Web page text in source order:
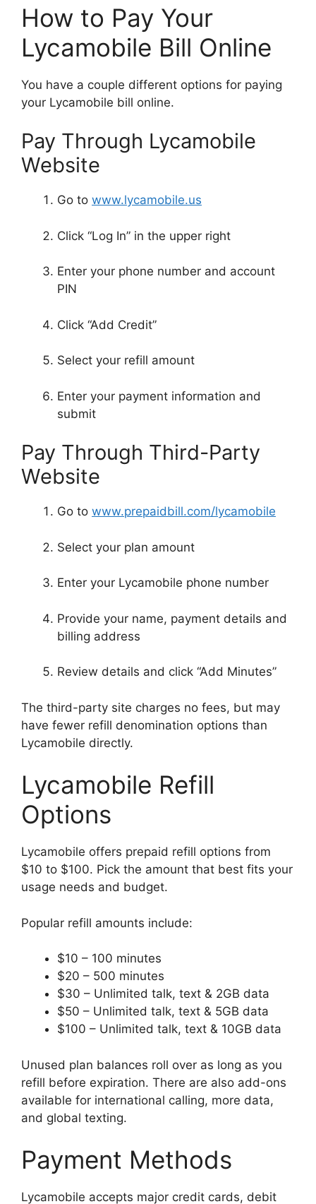
How to Pay Your
Lycamobile Bill Online
You have a couple different options for paying
your Lycamobile bill online.
Pay Through Lycamobile
Website
Go to www.lycamobile.us
Click “Log In” in the upper right
Enter your phone number and account
PIN
Click “Add Credit”
Select your refill amount
Enter your payment information and
submit
Pay Through Third-Party
Website
Go to www.prepaidbill.com/lycamobile
Select your plan amount
Enter your Lycamobile phone number
Provide your name, payment details and
billing address
Review details and click “Add Minutes”
The third-party site charges no fees, but may
have fewer refill denomination options than
Lycamobile directly.
Lycamobile Refill
Options
Lycamobile offers prepaid refill options from
$10 to $100. Pick the amount that best fits your
usage needs and budget.
Popular refill amounts include:
$10 – 100 minutes
$20 – 500 minutes
$30 – Unlimited talk, text & 2GB data
$50 – Unlimited talk, text & 5GB data
$100 – Unlimited talk, text & 10GB data
Unused plan balances roll over as long as you
refill before expiration. There are also add-ons
available for international calling, more data,
and global texting.
Payment Methods
Lycamobile accepts major credit cards, debit